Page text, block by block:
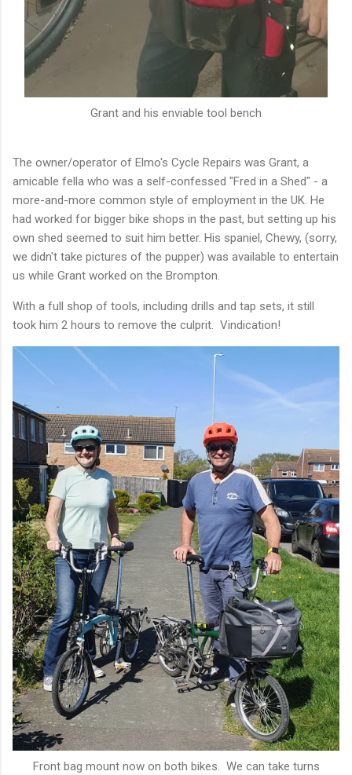
Grant and his enviable tool bench
The owner/operator of Elmo's Cycle Repairs was Grant, a
amicable fella who was a self-confessed "Fred in a Shed" - a
more-and-more common style of employment in the UK. He
had worked for bigger bike shops in the past, but setting up his
own shed seemed to suit him better. His spaniel, Chewy, (sorry,
we didn't take pictures of the pupper) was available to entertain
us while Grant worked on the Brompton.
With a full shop of tools, including drills and tap sets, it still
took him 2 hours to remove the culprit. Vindication!
Front bag mount now on both bikes. We can take turns